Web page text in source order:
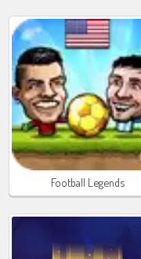
Football Legends